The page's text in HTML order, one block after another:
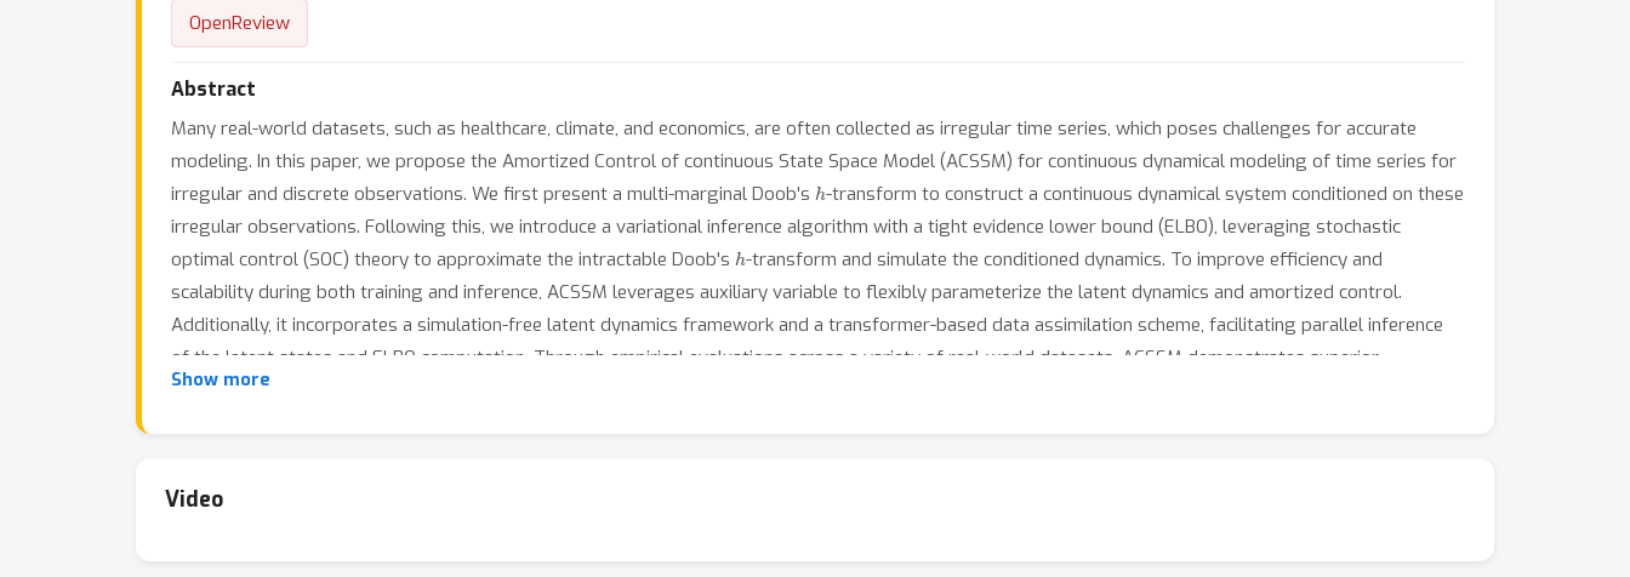
OpenReview
Abstract
Many real-world datasets, such as healthcare, climate, and economics, are often collected as irregular time series, which poses challenges for accurate
modeling. In this paper, we propose the Amortized Control of continuous State Space Model (ACSSM) for continuous dynamical modeling of time series for
irregular and discrete observations. We first present a multi-marginal Doob's h -transform to construct a continuous dynamical system conditioned on these
irregular observations. Following this, we introduce a variational inference algorithm with a tight evidence lower bound (ELBO), leveraging stochastic
optimal control (SOC) theory to approximate the intractable Doob's h -transform and simulate the conditioned dynamics. To improve efficiency and
scalability during both training and inference, ACSSM leverages auxiliary variable to flexibly parameterize the latent dynamics and amortized control.
Additionally, it incorporates a simulation-free latent dynamics framework and a transformer-based data assimilation scheme, facilitating parallel inference
of the latent states and ELBO computation. Through empirical evaluations across a variety of real-world datasets, ACSSM demonstrates superior
performance in tasks such as classification, regression, interpolation, and extrapolation, while maintaining computational efficiency.
Show more
Video